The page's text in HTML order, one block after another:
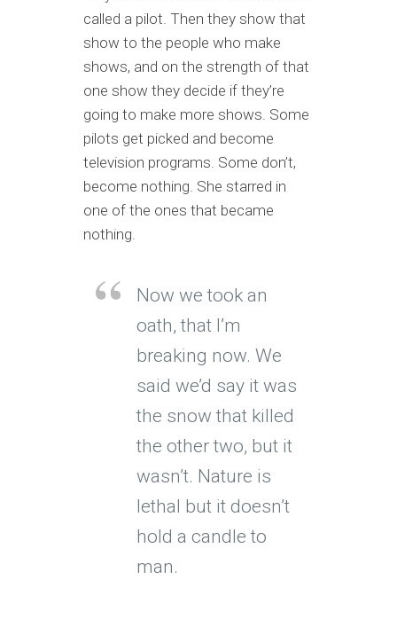
called a pilot. Then they show that
show to the people who make
shows, and on the strength of that
one show they decide if they’re
going to make more shows. Some
pilots get picked and become
television programs. Some don’t,
become nothing. She starred in
one of the ones that became
nothing.
Now we took an
oath, that I’m
breaking now. We
said we’d say it was
the snow that killed
the other two, but it
wasn’t. Nature is
lethal but it doesn’t
hold a candle to
man.